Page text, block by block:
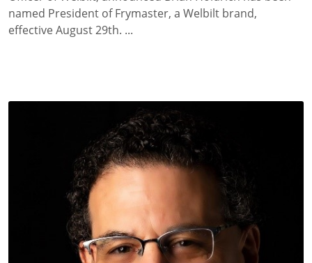
named President of Frymaster, a Welbilt brand,
effective August 29th. ...